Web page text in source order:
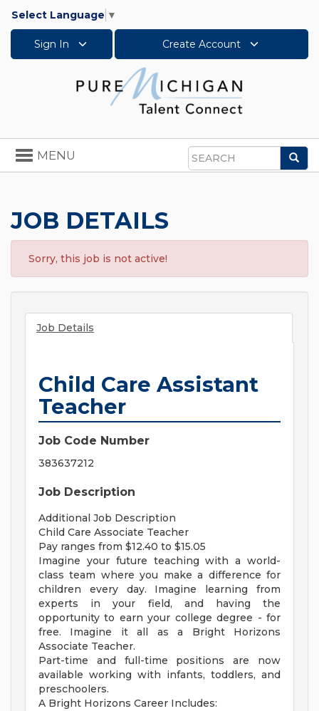
Select Language ▼
Sign In Create Account
Search
Toggle
navigation
MENU
JOB DETAILS
Sorry, this job is not active!
Job Details
Child Care Assistant
Teacher
Job Code Number
383637212
Job Description
Additional Job Description
Child Care Associate Teacher
Pay ranges from $12.40 to $15.05
Imagine your future teaching with a world-
class team where you make a difference for
children every day. Imagine learning from
experts in your field, and having the
opportunity to earn your college degree - for
free. Imagine it all as a Bright Horizons
Associate Teacher.
Part-time and full-time positions are now
available working with infants, toddlers, and
preschoolers.
A Bright Horizons Career Includes: